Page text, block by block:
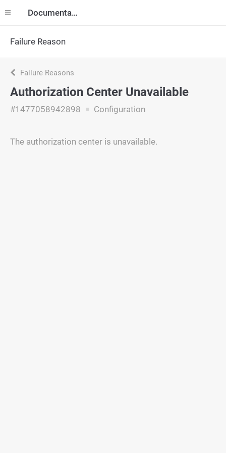
Documentation
Failure Reason
Failure Reasons
Authorization Center Unavailable
#1477058942898 Configuration
The authorization center is unavailable.